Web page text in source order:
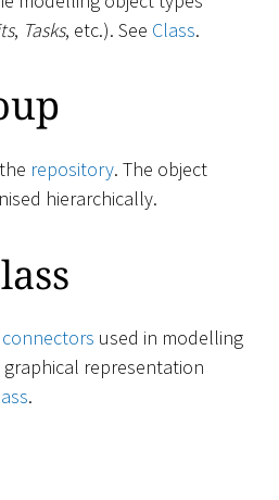
, Tasks, etc.). See Class.
repository. The object
hierarchically.
connectors used in modelling
representation
.